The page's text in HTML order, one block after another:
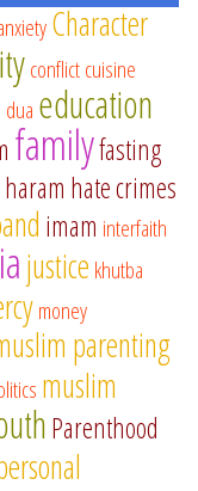
Character
conflictcuisine
dua education
familyfasting
haram hate crimes
imam interfaith
justice khutba
money
parenting
muslim
Parenthood